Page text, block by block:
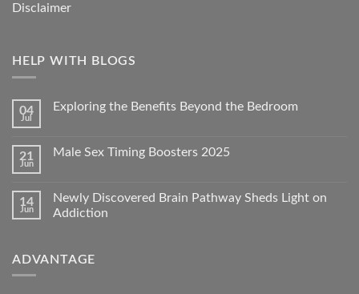
Disclaimer
HELP WITH BLOGS
04
Jul
Exploring the Benefits Beyond the Bedroom
21
Jun
Male Sex Timing Boosters 2025
14
Jun
Newly Discovered Brain Pathway Sheds Light on
Addiction
ADVANTAGE